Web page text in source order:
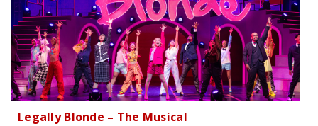
Legally Blonde – The Musical